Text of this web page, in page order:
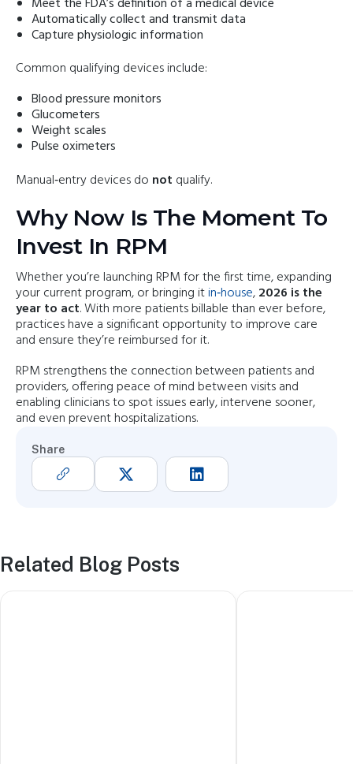
Automatically collect and transmit data
Capture physiologic information
Common qualifying devices include:
Blood pressure monitors
Glucometers
Weight scales
Pulse oximeters
Manual‑entry devices do not qualify.
Why Now Is The Moment To
Invest In RPM
Whether you’re launching RPM for the first time, expanding
your current program, or bringing itin‑house,2026 is the
year to act. With more patients billable than ever before,
practices have a significant opportunity to improve care
and ensure they’re reimbursed for it.
RPM strengthens the connection between patients and
providers, offering peace of mind between visits and
enabling clinicians to spot issues early, intervene sooner,
and even prevent hospitalizations.
Share
Related Blog Posts